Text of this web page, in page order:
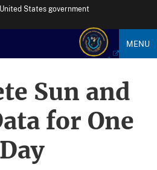
States government
MENU
Sun and
for One
Day